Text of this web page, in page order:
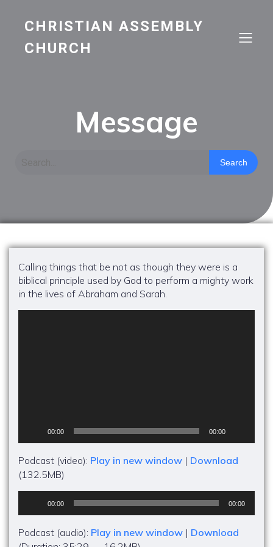
CHRISTIAN ASSEMBLY
CHURCH
Message
Search
Calling things that be not as though they were is a
biblical principle used by God to perform a mighty work
in the lives of Abraham and Sarah.
00:00 00:00
Podcast (video): Play in new window | Download
(132.5MB)
00:00 00:00
Podcast (audio): Play in new window | Download